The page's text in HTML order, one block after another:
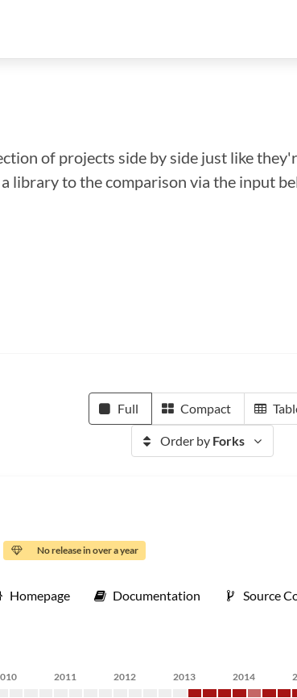
of projects side by side just like
library to the comparison via the input
Full Compact
Order by Forks
No release in over a year
Homepage Documentation Source
2011 2012 2013 2014